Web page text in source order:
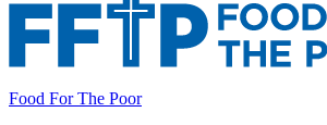
Food For The Poor